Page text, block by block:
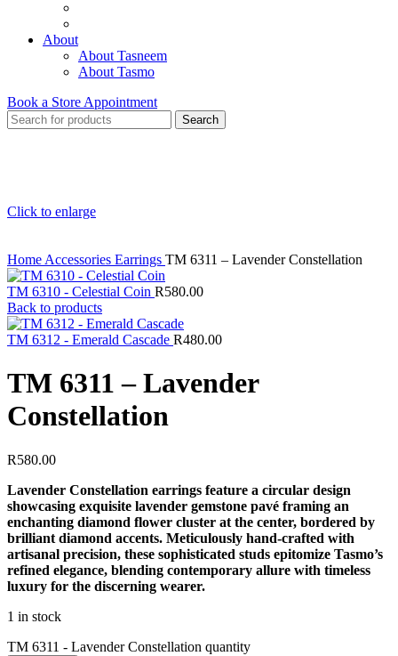
About
About Tasneem
About Tasmo
Book a Store Appointment
Search
Click to enlarge
Home Accessories Earrings TM 6311 – Lavender Constellation
TM 6310 - Celestial Coin R580.00
Back to products
TM 6312 - Emerald Cascade R480.00
TM 6311 – Lavender
Constellation
R580.00
Lavender Constellation earrings feature a circular design
showcasing exquisite lavender gemstone pavé framing an
enchanting diamond flower cluster at the center, bordered by
brilliant diamond accents. Meticulously hand-crafted with
artisanal precision, these sophisticated studs epitomize Tasmo’s
refined elegance, blending contemporary allure with timeless
luxury for the discerning wearer.
1 in stock
TM 6311 - Lavender Constellation quantity